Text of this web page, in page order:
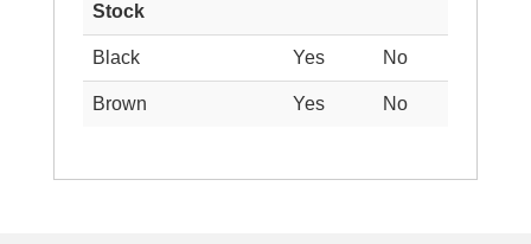
Stock
Black Yes No
Brown Yes No